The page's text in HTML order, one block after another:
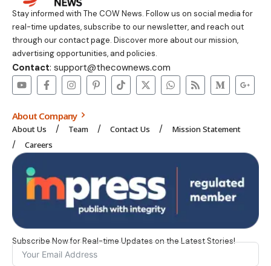
Stay informed with The COW News. Follow us on social media for
real-time updates, subscribe to our newsletter, and reach out
through our contact page. Discover more about our mission,
advertising opportunities, and policies.
Contact: support@thecownews.com
About Company
About Us Team Contact Us
Mission Statement
Careers
Subscribe Now for Real-time Updates on the Latest Stories!